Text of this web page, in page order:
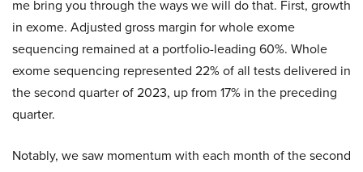
me bring you through the ways we will do that. First, growth
in exome. Adjusted gross margin for whole exome
sequencing remained at a portfolio-leading 60%. Whole
exome sequencing represented 22% of all tests delivered in
the second quarter of 2023, up from 17% in the preceding
quarter.
Notably, we saw momentum with each month of the second